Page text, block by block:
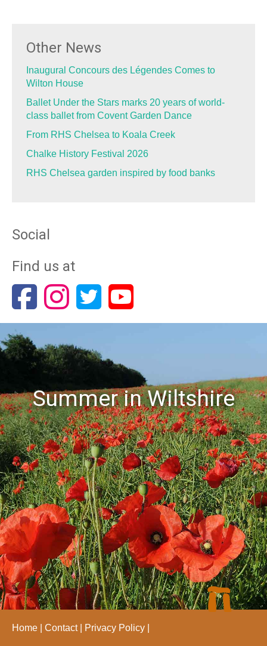
Other News
Inaugural Concours des Légendes Comes to
Wilton House
Ballet Under the Stars marks 20 years of world-
class ballet from Covent Garden Dance
From RHS Chelsea to Koala Creek
Chalke History Festival 2026
RHS Chelsea garden inspired by food banks
Social
Find us at
Summer in Wiltshire
Home Contact Privacy Policy